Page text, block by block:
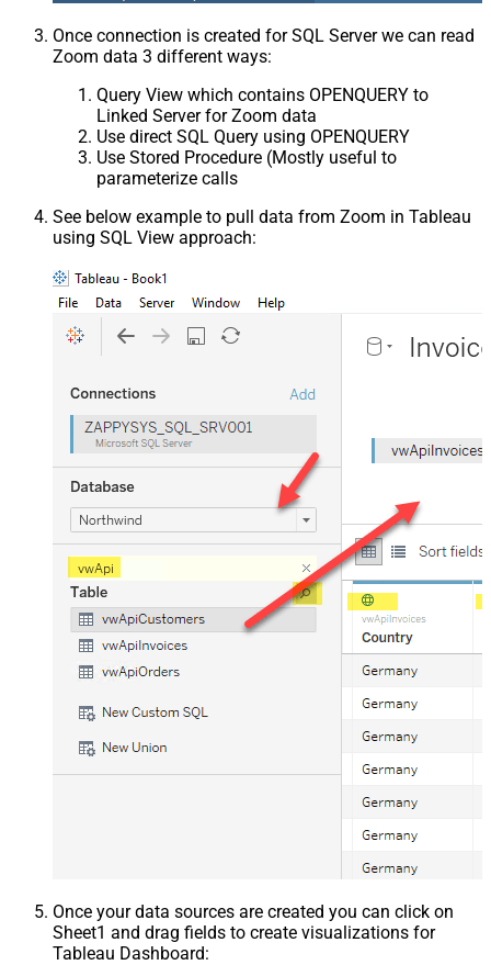
Once connection is created for SQL Server we can read
Zoom data 3 different ways:
Query View which contains OPENQUERY to
Linked Server for Zoom data
Use direct SQL Query using OPENQUERY
Use Stored Procedure (Mostly useful to
parameterize calls
See below example to pull data from Zoom in Tableau
using SQL View approach:
Once your data sources are created you can click on
Sheet1 and drag fields to create visualizations for
Tableau Dashboard: